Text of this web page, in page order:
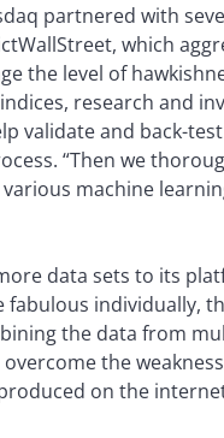
partnered with
which
the level of
research and
validate and back-
“Then we
machine
data sets to its
fabulous individually,
the data from
the
on the